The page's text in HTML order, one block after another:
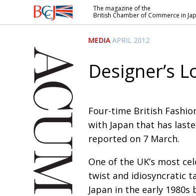
British
Commerce
in Japan
The magazine of the
British Chamber of Commerce in
MEDIA APRIL 2012
Designer’s
Four-time British
with Japan that has
reported on 7 March.
One of the UK’s most
twist and idiosyncratic
Japan in the early